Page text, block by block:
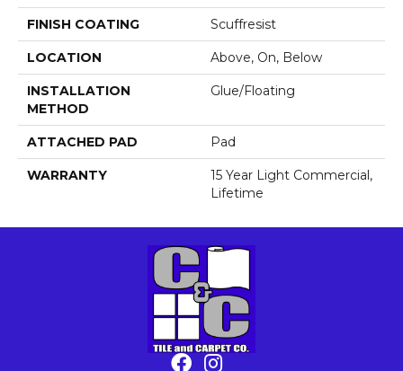
FINISH COATING Scuffresist
LOCATION Above, On, Below
INSTALLATION
METHOD
Glue/Floating
ATTACHED PAD Pad
WARRANTY
15 Year Light Commercial,
Lifetime